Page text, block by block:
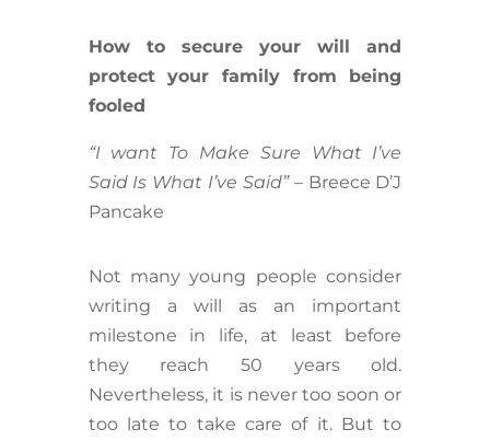
How to secure your will and
protect your family from being
fooled
“I want To Make Sure What I’ve
Said Is What I’ve Said”– Breece D’J
Pancake
Not many young people consider
writing a will as an important
milestone in life, at least before
they reach 50 years old.
Nevertheless, it is never too soon or
too late to take care of it. But to